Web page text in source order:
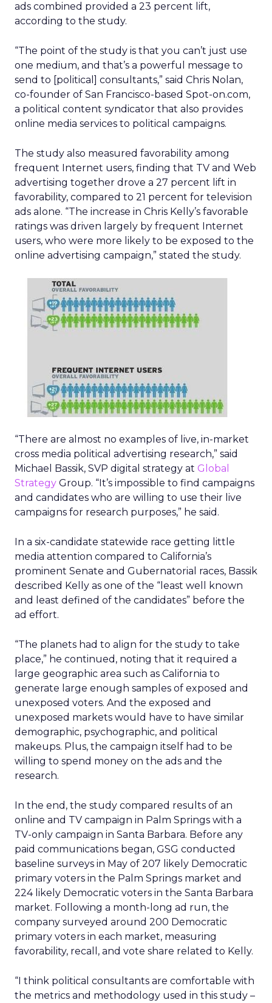
ads combined provided a 23 percent lift,
according to the study.
“The point of the study is that you can’t just use
one medium, and that’s a powerful message to
send to [political] consultants,” said Chris Nolan,
co-founder of San Francisco-based Spot-on.com,
a political content syndicator that also provides
online media services to political campaigns.
The study also measured favorability among
frequent Internet users, finding that TV and Web
advertising together drove a 27 percent lift in
favorability, compared to 21 percent for television
ads alone. “The increase in Chris Kelly’s favorable
ratings was driven largely by frequent Internet
users, who were more likely to be exposed to the
online advertising campaign,” stated the study.
“There are almost no examples of live, in-market
cross media political advertising research,” said
Michael Bassik, SVP digital strategy at Global
Strategy Group. “It’s impossible to find campaigns
and candidates who are willing to use their live
campaigns for research purposes,” he said.
In a six-candidate statewide race getting little
media attention compared to California’s
prominent Senate and Gubernatorial races, Bassik
described Kelly as one of the “least well known
and least defined of the candidates” before the
ad effort.
“The planets had to align for the study to take
place,” he continued, noting that it required a
large geographic area such as California to
generate large enough samples of exposed and
unexposed voters. And the exposed and
unexposed markets would have to have similar
demographic, psychographic, and political
makeups. Plus, the campaign itself had to be
willing to spend money on the ads and the
research.
In the end, the study compared results of an
online and TV campaign in Palm Springs with a
TV-only campaign in Santa Barbara. Before any
paid communications began, GSG conducted
baseline surveys in May of 207 likely Democratic
primary voters in the Palm Springs market and
224 likely Democratic voters in the Santa Barbara
market. Following a month-long ad run, the
company surveyed around 200 Democratic
primary voters in each market, measuring
favorability, recall, and vote share related to Kelly.
“I think political consultants are comfortable with
the metrics and methodology used in this study –